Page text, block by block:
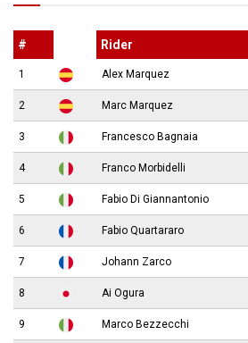
# Rider
1 Alex Marquez
2 Marc Marquez
3 Francesco Bagnaia
4 Franco Morbidelli
5 Fabio Di Giannantonio
6 Fabio Quartararo
7 Johann Zarco
8 Ai Ogura
9 Marco Bezzecchi